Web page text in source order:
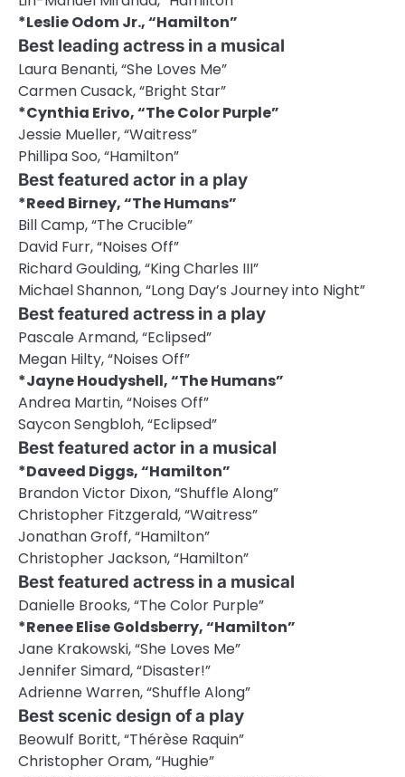
*Leslie Odom Jr., “Hamilton”
Best leading actress in a musical
Laura Benanti, “She Loves Me”
Carmen Cusack, “Bright Star”
*Cynthia Erivo, “The Color Purple”
Jessie Mueller, “Waitress”
Phillipa Soo, “Hamilton”
Best featured actor in a play
*Reed Birney, “The Humans”
Bill Camp, “The Crucible”
David Furr, “Noises Off”
Richard Goulding, “King Charles III”
Michael Shannon, “Long Day’s Journey into Night”
Best featured actress in a play
Pascale Armand, “Eclipsed”
Megan Hilty, “Noises Off”
*Jayne Houdyshell, “The Humans”
Andrea Martin, “Noises Off”
Saycon Sengbloh, “Eclipsed”
Best featured actor in a musical
*Daveed Diggs, “Hamilton”
Brandon Victor Dixon, “Shuffle Along”
Christopher Fitzgerald, “Waitress”
Jonathan Groff, “Hamilton”
Christopher Jackson, “Hamilton”
Best featured actress in a musical
Danielle Brooks, “The Color Purple”
*Renee Elise Goldsberry, “Hamilton”
Jane Krakowski, “She Loves Me”
Jennifer Simard, “Disaster!”
Adrienne Warren, “Shuffle Along”
Best scenic design of a play
Beowulf Boritt, “Thérèse Raquin”
Christopher Oram, “Hughie”